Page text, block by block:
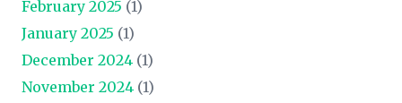
February 2025 (1)
January 2025 (1)
December 2024 (1)
November 2024 (1)